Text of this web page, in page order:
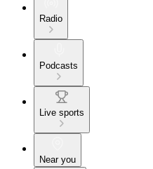
Radio
Podcasts
Live sports
Near you